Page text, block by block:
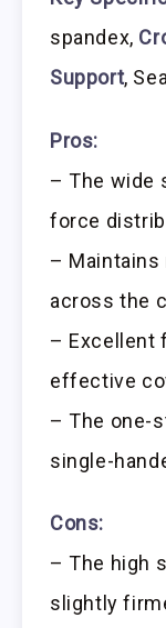
spandex,
Support,
Pros:
– The wide
force
– Maintains
across the
– Excellent
effective
– The one-
single-
Cons:
– The high
slightly